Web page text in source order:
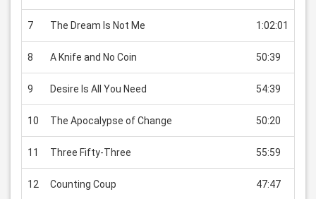
7 The Dream Is Not Me 1:02:01
8 A Knife and No Coin 50:39
9 Desire Is All You Need 54:39
10 The Apocalypse of Change 50:20
11 Three Fifty-Three 55:59
12 Counting Coup 47:47